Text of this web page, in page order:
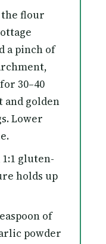
the flour
a pinch of
30–40
golden
Lower
1:1 gluten-
holds up
of
powder